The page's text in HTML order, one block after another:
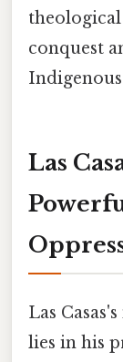
conquest
Las
Las
lies in his